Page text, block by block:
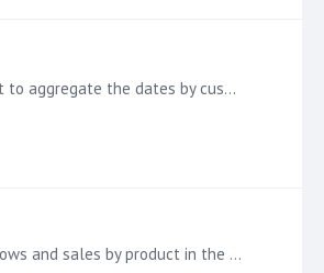
Hi all, I'm looking to find the first time a customer quoted. I have a transactional table with customer dimension and a quote date dimension. I want to aggregate the dates by customer and return the…
Agreed, this functionality has been extremely helpful! Is it possible to show only the totals in the grid? For example, suppose I have dates as my rows and sales by product in the columns.…